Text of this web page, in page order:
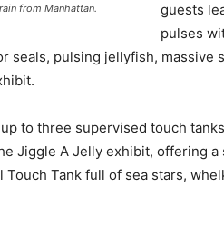
from Manhattan.
guests
pulses
seals, pulsing jellyfish, massive
to three supervised touch
Jiggle A Jelly exhibit, offering
Tank full of sea stars,